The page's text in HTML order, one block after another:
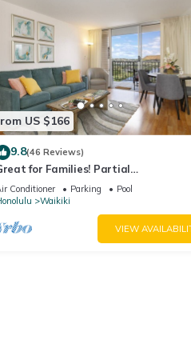
US $166
9.8(46 Reviews)
for Families! Partial
Canal/Diamond Head Views!
Fi, Prkg
Conditioner Parking
Pool
Waikiki
VIEW